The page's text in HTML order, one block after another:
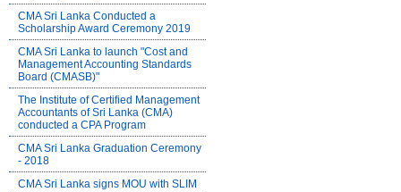
CMA Sri Lanka Conducted a
Scholarship Award Ceremony 2019
CMA Sri Lanka to launch "Cost and
Management Accounting Standards
Board (CMASB)"
The Institute of Certified Management
Accountants of Sri Lanka (CMA)
conducted a CPA Program
CMA Sri Lanka Graduation Ceremony
- 2018
CMA Sri Lanka signs MOU with SLIM